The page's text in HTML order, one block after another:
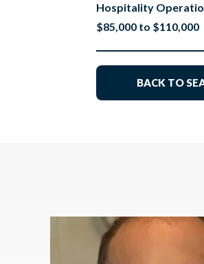
Hospitality
$85,000 to $110,000
BACK TO